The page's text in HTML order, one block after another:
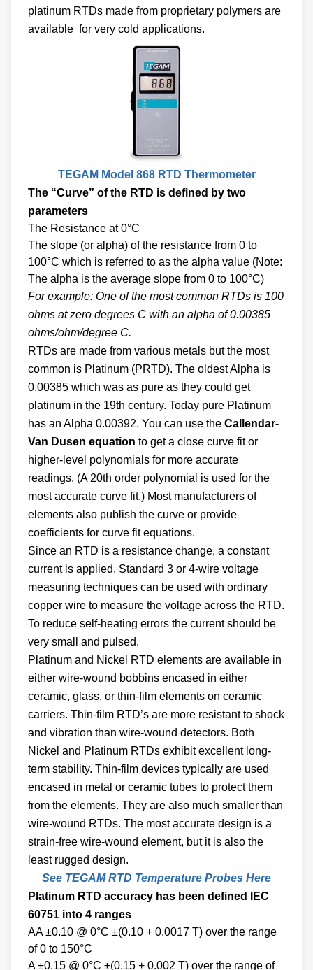
platinum RTDs made from proprietary polymers are
available for very cold applications.
TEGAM Model 868 RTD Thermometer
The “Curve” of the RTD is defined by two
parameters
The Resistance at 0°C
The slope (or alpha) of the resistance from 0 to
100°C which is referred to as the alpha value (Note:
The alpha is the average slope from 0 to 100°C)
For example: One of the most common RTDs is 100
ohms at zero degrees C with an alpha of 0.00385
ohms/ohm/degree C.
RTDs are made from various metals but the most
common is Platinum (PRTD). The oldest Alpha is
0.00385 which was as pure as they could get
platinum in the 19th century. Today pure Platinum
has an Alpha 0.00392. You can use the Callendar-
Van Dusen equation to get a close curve fit or
higher-level polynomials for more accurate
readings. (A 20th order polynomial is used for the
most accurate curve fit.) Most manufacturers of
elements also publish the curve or provide
coefficients for curve fit equations.
Since an RTD is a resistance change, a constant
current is applied. Standard 3 or 4-wire voltage
measuring techniques can be used with ordinary
copper wire to measure the voltage across the RTD.
To reduce self-heating errors the current should be
very small and pulsed.
Platinum and Nickel RTD elements are available in
either wire-wound bobbins encased in either
ceramic, glass, or thin-film elements on ceramic
carriers. Thin-film RTD’s are more resistant to shock
and vibration than wire-wound detectors. Both
Nickel and Platinum RTDs exhibit excellent long-
term stability. Thin-film devices typically are used
encased in metal or ceramic tubes to protect them
from the elements. They are also much smaller than
wire-wound RTDs. The most accurate design is a
strain-free wire-wound element, but it is also the
least rugged design.
See TEGAM RTD Temperature Probes Here
Platinum RTD accuracy has been defined IEC
60751 into 4 ranges
AA ±0.10 @ 0°C ±(0.10 + 0.0017 T) over the range
of 0 to 150°C
A ±0.15 @ 0°C ±(0.15 + 0.002 T) over the range of